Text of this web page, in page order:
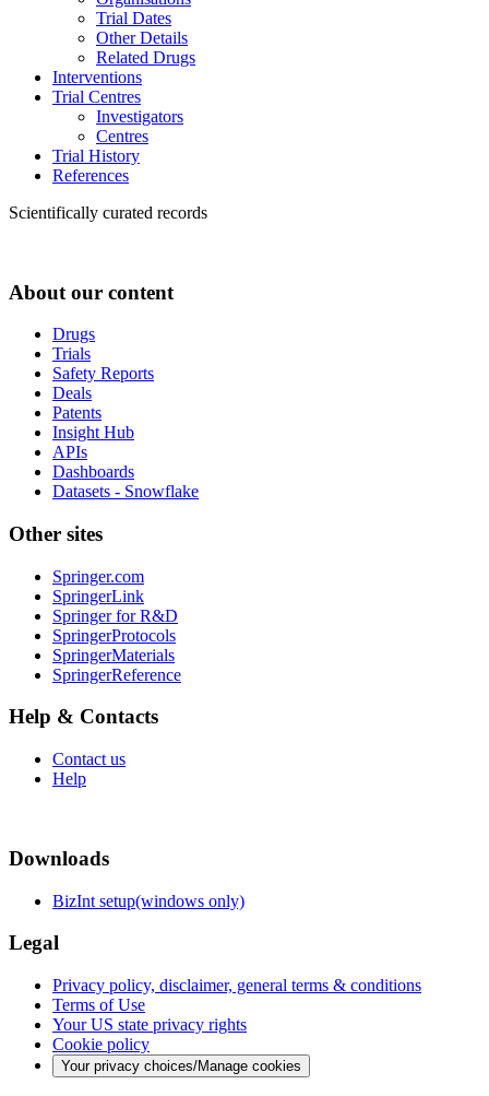
Trial Dates
Other Details
Related Drugs
Interventions
Trial Centres
Investigators
Centres
Trial History
References
Scientifically curated records
About our content
Drugs
Trials
Safety Reports
Deals
Patents
Insight Hub
APIs
Dashboards
Datasets - Snowflake
Other sites
Springer.com
SpringerLink
Springer for R&D
SpringerProtocols
SpringerMaterials
SpringerReference
Help & Contacts
Contact us
Help
Downloads
BizInt setup(windows only)
Legal
Privacy policy, disclaimer, general terms & conditions
Terms of Use
Your US state privacy rights
Cookie policy
Your privacy choices/Manage cookies